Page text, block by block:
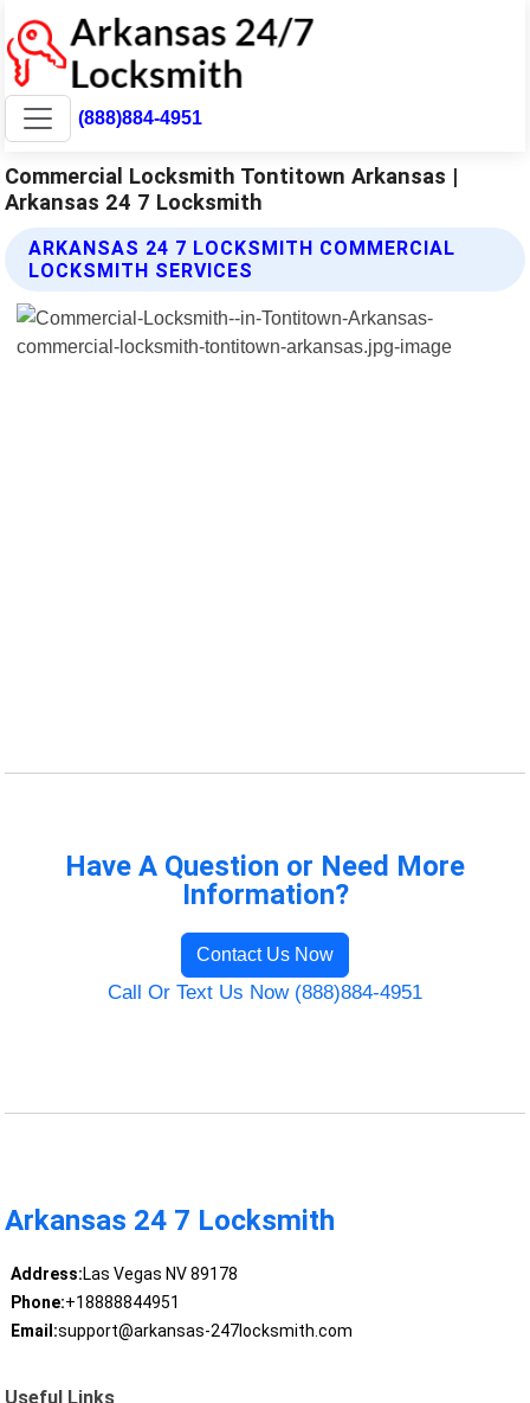
(888)884-4951
Commercial Locksmith Tontitown Arkansas |
Arkansas 24 7 Locksmith
ARKANSAS 24 7 LOCKSMITH COMMERCIAL
LOCKSMITH SERVICES
Have A Question or Need More
Information?
Contact Us Now
Call Or Text Us Now (888)884-4951
Arkansas 24 7 Locksmith
Address:Las Vegas NV 89178
Phone:+18888844951
Email:support@arkansas-247locksmith.com
Useful Links